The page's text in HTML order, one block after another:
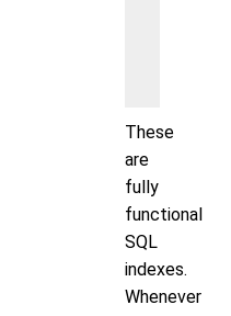
These
are
fully
functional
SQL
indexes.
Whenever